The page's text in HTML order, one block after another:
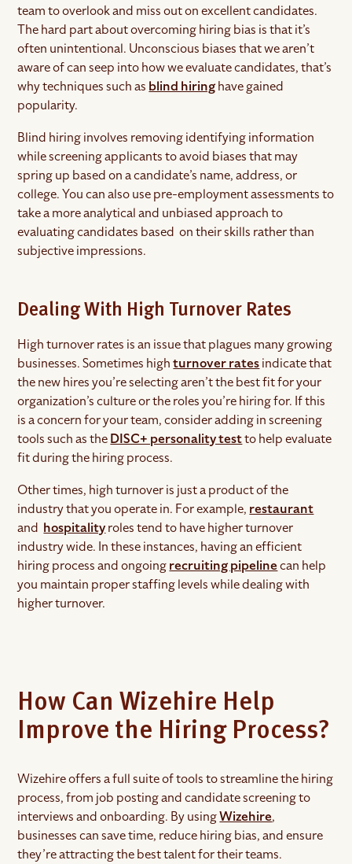
team to overlook and miss out on excellent candidates.
The hard part about overcoming hiring bias is that it’s
often unintentional. Unconscious biases that we aren’t
aware of can seep into how we evaluate candidates, that’s
why techniques such as blind hiringhave gained
popularity.
Blind hiring involves removing identifying information
while screening applicants to avoid biases that may
spring up based on a candidate’s name, address, or
college. You can also use pre-employment assessments to
take a more analytical and unbiased approach to
evaluating candidates based on their skills rather than
subjective impressions.
Dealing With High Turnover Rates
High turnover rates is an issue that plagues many growing
businesses. Sometimes highturnover ratesindicate that
the new hires you’re selecting aren’t the best fit for your
organization’s culture or the roles you’re hiring for. If this
is a concern for your team, consider adding in screening
tools such as theDISC+ personality testto help evaluate
fit during the hiring process.
Other times, high turnover is just a product of the
industry that you operate in. For example, restaurant
and hospitalityroles tend to have higher turnover
industry wide. In these instances, having an efficient
hiring process and ongoingrecruiting pipelinecan help
you maintain proper staffing levels while dealing with
higher turnover.
How Can Wizehire Help
Improve the Hiring Process?
Wizehire offers a full suite of tools to streamline the hiring
process, from job posting and candidate screening to
interviews and onboarding. By usingWizehire,
businesses can save time, reduce hiring bias, and ensure
they’re attracting the best talent for their teams.